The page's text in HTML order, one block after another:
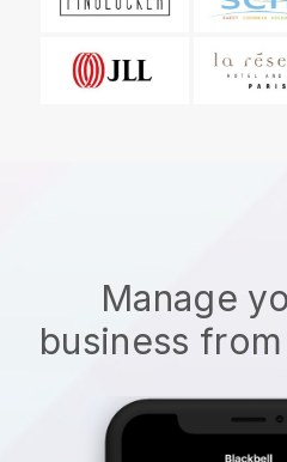
Manage
business